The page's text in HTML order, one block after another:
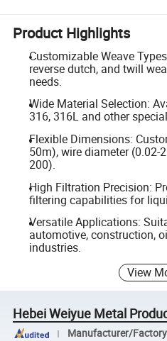
Product Highlights
Customizable Weave
reverse dutch, and twill
needs.
Wide Material Selection:
316, 316L and other
Flexible Dimensions:
50m), wire diameter (0.02-
200).
High Filtration Precision:
filtering capabilities for
Versatile Applications:
automotive, construction,
industries.
View
Hebei Weiyue Metal
Manufacturer/